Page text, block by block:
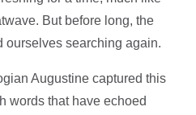
But before long, the
ourselves searching again.
Augustine captured this
words that have echoed